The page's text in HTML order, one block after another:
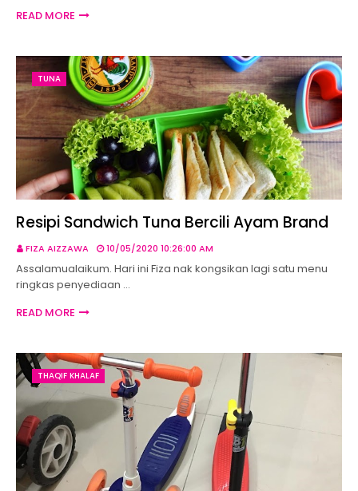
READ MORE
TUNA
Resipi Sandwich Tuna Bercili Ayam Brand
FIZA AIZZAWA 10/05/2020 10:26:00 AM
Assalamualaikum. Hari ini Fiza nak kongsikan lagi satu menu
ringkas penyediaan …
READ MORE
THAQIF KHALAF